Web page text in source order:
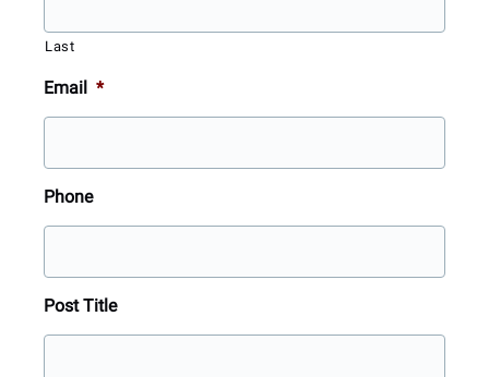
Last
Email *
Phone
Post Title